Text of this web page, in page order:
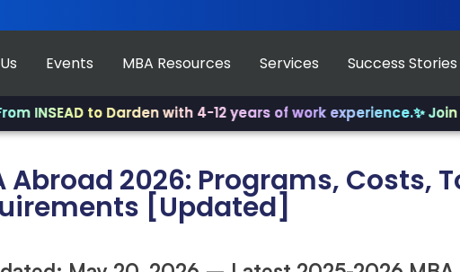
to Darden with 4-12 years of work experience.✨ Join us for
Events MBA Resources Services Success Stories
Abroad 2026: Programs, Costs,
[Updated]